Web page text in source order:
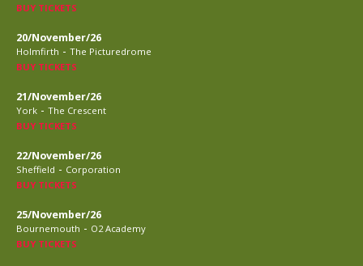
BUY TICKETS
20/November/26
Holmfirth - The Picturedrome
BUY TICKETS
21/November/26
York - The Crescent
BUY TICKETS
22/November/26
Sheffield - Corporation
BUY TICKETS
25/November/26
Bournemouth - O2 Academy
BUY TICKETS